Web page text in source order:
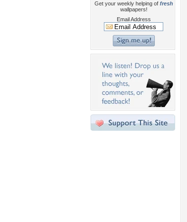
Get your weekly helping of fresh
wallpapers!
Email Address